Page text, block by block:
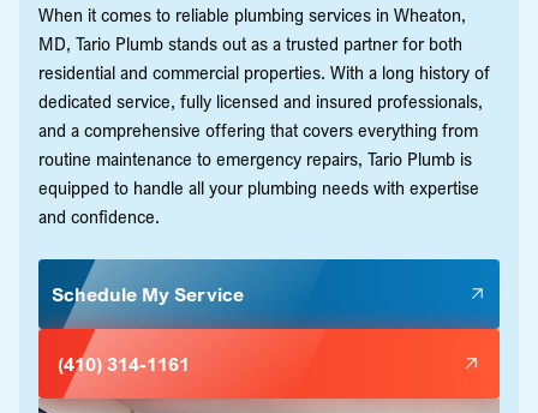
When it comes to reliable plumbing services in Wheaton,
MD, Tario Plumb stands out as a trusted partner for both
residential and commercial properties. With a long history of
dedicated service, fully licensed and insured professionals,
and a comprehensive offering that covers everything from
routine maintenance to emergency repairs, Tario Plumb is
equipped to handle all your plumbing needs with expertise
and confidence.
Schedule My Service
(410) 314-1161